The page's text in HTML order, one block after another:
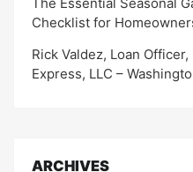
Checklist for
Rick Valdez, Loan
Express, LLC –
ARCHIVES